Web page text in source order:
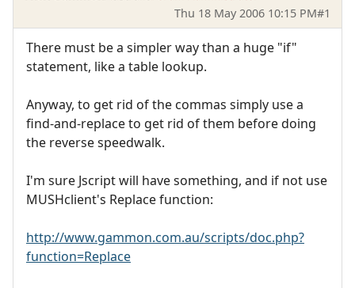
Thu 18 May 2006 10:15 PM#1
There must be a simpler way than a huge "if"
statement, like a table lookup.
Anyway, to get rid of the commas simply use a
find-and-replace to get rid of them before doing
the reverse speedwalk.
I'm sure Jscript will have something, and if not use
MUSHclient's Replace function:
http://www.gammon.com.au/scripts/doc.php?
function=Replace